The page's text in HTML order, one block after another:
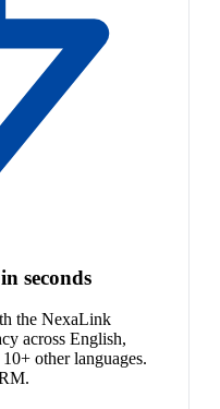
seconds
the NexaLink
across English,
other languages.